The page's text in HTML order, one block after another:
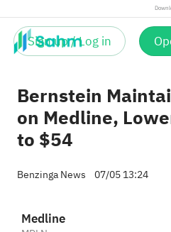
Sign up / Log in
Bernstein
on Medline,
to $54
Benzinga News 07/05 13:24
Medline